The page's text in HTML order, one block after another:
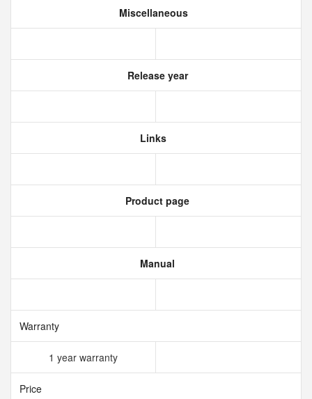
Miscellaneous
Release year
Links
Product page
Manual
Warranty
1 year warranty
Price